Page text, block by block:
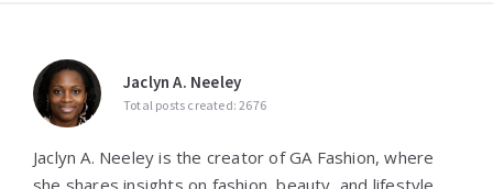
Jaclyn A. Neeley
Total posts created: 2676
Jaclyn A. Neeley is the creator of GA Fashion, where
she shares insights on fashion, beauty, and lifestyle.